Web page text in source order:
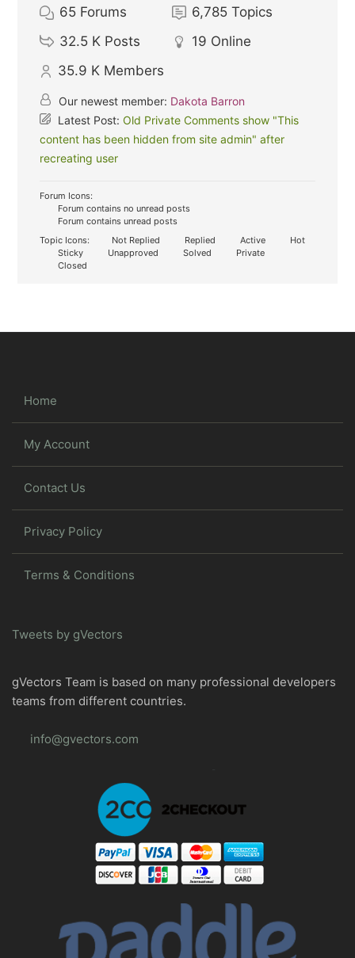
65 Forums 6,785 Topics
32.5 K Posts 19 Online
35.9 K Members
Our newest member: Dakota Barron
Latest Post:Old Private Comments show "This
content has been hidden from site admin" after
recreating user
Forum Icons:
Forum contains no unread posts
Forum contains unread posts
Topic Icons:
Not Replied Replied Active
Hot
Sticky
Unapproved Solved
Private
Closed
Home
My Account
Contact Us
Privacy Policy
Terms & Conditions
Tweets by gVectors
gVectors Team is based on many professional developers
teams from different countries.
info@gvectors.com